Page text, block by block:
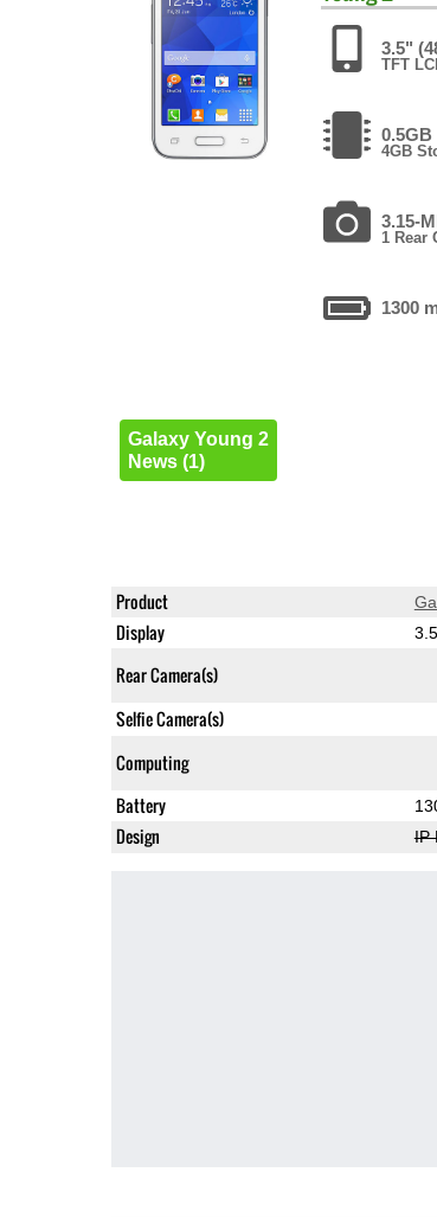
3.5"
TFT
0.5GB
4GB
3.15-
1 Rear
1300
Galaxy Young 2
News (1)
Product
Display
Rear Camera(s)
Selfie Camera(s)
Computing
Battery
Design IP